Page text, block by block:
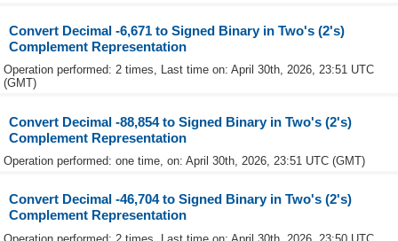
Convert Decimal -6,671 to Signed Binary in Two's (2's)
Complement Representation
Operation performed: 2 times, Last time on: April 30th, 2026, 23:51 UTC
(GMT)
Convert Decimal -88,854 to Signed Binary in Two's (2's)
Complement Representation
Operation performed: one time, on: April 30th, 2026, 23:51 UTC (GMT)
Convert Decimal -46,704 to Signed Binary in Two's (2's)
Complement Representation